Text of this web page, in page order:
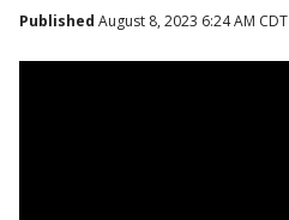
Published August 8, 2023 6:24 AM CDT